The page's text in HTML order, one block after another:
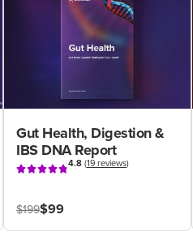
Gut Health, Digestion &
IBS DNA Report
4.8(19 reviews)
$199$99